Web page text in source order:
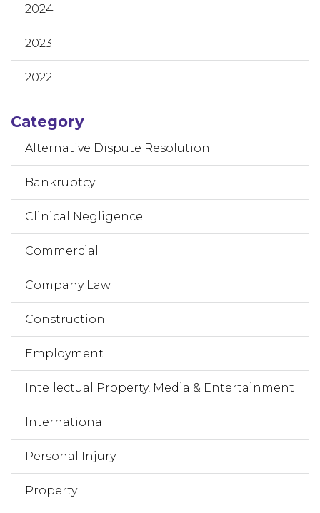
2024
2023
2022
Category
Alternative Dispute Resolution
Bankruptcy
Clinical Negligence
Commercial
Company Law
Construction
Employment
Intellectual Property, Media & Entertainment
International
Personal Injury
Property